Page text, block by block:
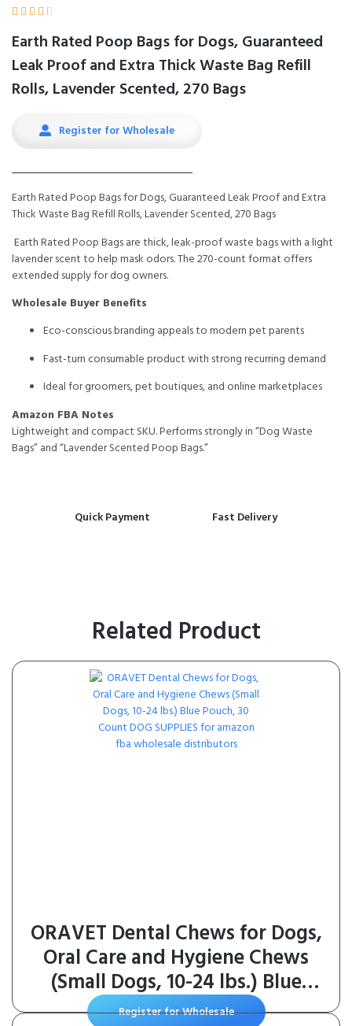
    
Earth Rated Poop Bags for Dogs, Guaranteed
Leak Proof and Extra Thick Waste Bag Refill
Rolls, Lavender Scented, 270 Bags
Register for Wholesale
Earth Rated Poop Bags for Dogs, Guaranteed Leak Proof and Extra
Thick Waste Bag Refill Rolls, Lavender Scented, 270 Bags
Earth Rated Poop Bags are thick, leak-proof waste bags with a light
lavender scent to help mask odors. The 270-count format offers
extended supply for dog owners.
Wholesale Buyer Benefits
Eco-conscious branding appeals to modern pet parents
Fast-turn consumable product with strong recurring demand
Ideal for groomers, pet boutiques, and online marketplaces
Amazon FBA Notes
Lightweight and compact SKU. Performs strongly in “Dog Waste
Bags” and “Lavender Scented Poop Bags.”
Quick Payment Fast Delivery
Related Product
ORAVET Dental Chews for Dogs,
Oral Care and Hygiene Chews
(Small Dogs, 10-24 lbs.) Blue
Pouch, 30 Count
Register for Wholesale